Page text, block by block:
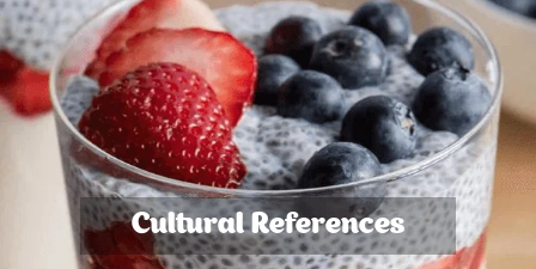
Cultural References